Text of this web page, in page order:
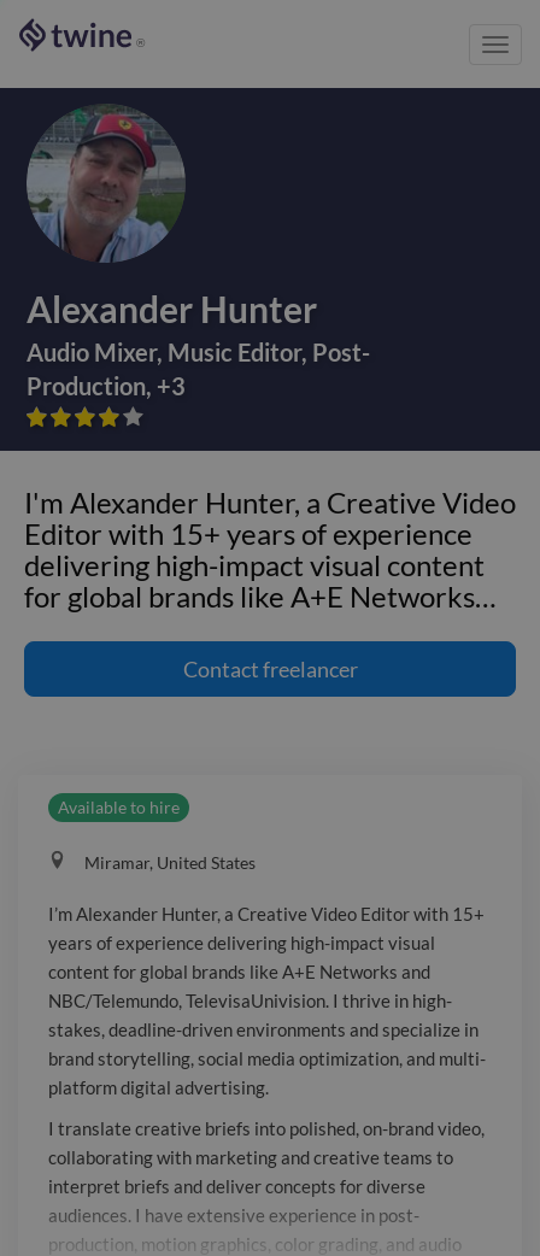
®
Alexander Hunter
Audio Mixer, Music Editor, Post-
Production, +3





I'm Alexander Hunter, a Creative Video
Editor with 15+ years of experience
delivering high-impact visual content
for global brands like A+E Networks…
Editor with 15+ years of experience
delivering high-impact visual content
stakes, deadline-driven environments
and specialize in brand storytelling,
social media optimization, and multi-
platform digital advertising. I translate
creative briefs into polished, on-brand
video, collaborating with marketing
and creative teams to interpret briefs
and deliver concepts for diverse
audiences. I have extensive experience
in post-production, motion graphics,
color grading, and audio design, using
industry-standard tools such as
Premiere Pro, After Effects, DaVinci
Resolve, and Avid Media Composer.
Contactfreelancer
Available to hire
Miramar, United States
I’m Alexander Hunter, a Creative Video Editor with 15+
years of experience delivering high-impact visual
content for global brands like A+E Networks and
NBC/Telemundo, TelevisaUnivision. I thrive in high-
stakes, deadline-driven environments and specialize in
brand storytelling, social media optimization, and multi-
platform digital advertising.
I translate creative briefs into polished, on-brand video,
collaborating with marketing and creative teams to
interpret briefs and deliver concepts for diverse
audiences. I have extensive experience in post-
production, motion graphics, color grading, and audio